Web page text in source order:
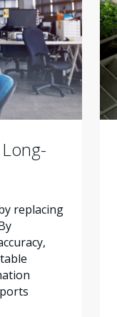
replacing